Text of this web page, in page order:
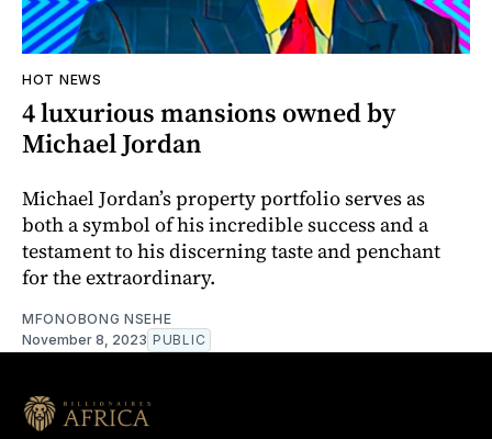
HOT NEWS
4 luxurious mansions owned by
Michael Jordan
Michael Jordan’s property portfolio serves as
both a symbol of his incredible success and a
testament to his discerning taste and penchant
for the extraordinary.
MFONOBONG NSEHE
November 8, 2023 PUBLIC